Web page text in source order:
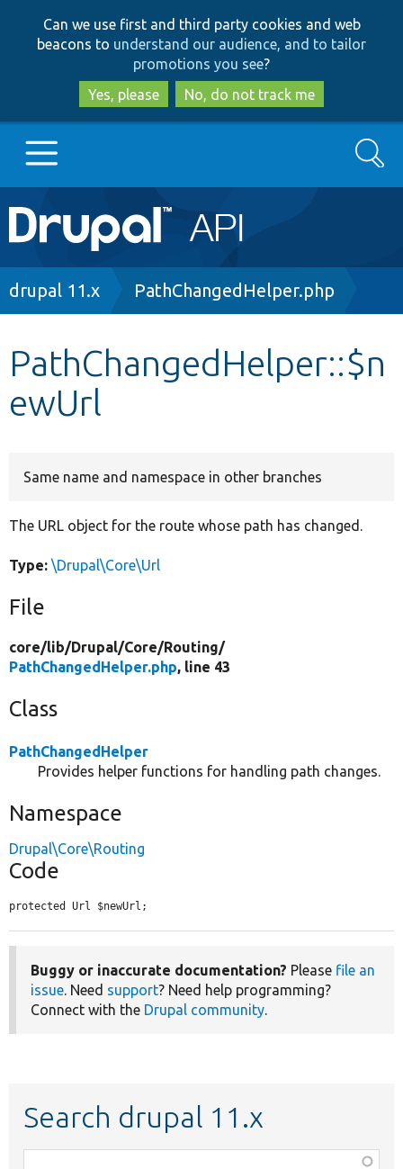
to
main
content
to
search
Can we use first and third party cookies and web
beacons to understand our audience, and to tailor
promotions you see?
Yes, please
No, do not track me
Main
navigation
Go to Drupal.org
Other projects
Search
Breadcrumb
drupal 11.x PathChangedHelper.php
PathChangedHelper::$n
ewUrl
Same name and namespace in other branches
The URL object for the route whose path has changed.
Type: \Drupal\Core\Url
File
core/lib/Drupal/Core/Routing/
PathChangedHelper.php, line 43
Class
PathChangedHelper
Provides helper functions for handling path changes.
Namespace
Drupal\Core\Routing
Code
protected Url $newUrl;
Buggy or inaccurate documentation? Please file an
issue. Need support? Need help programming?
Connect with the Drupal community.
Search drupal 11.x